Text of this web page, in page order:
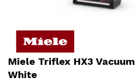
Miele Triflex HX3
White